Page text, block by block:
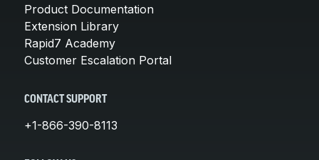
Product Documentation
Extension Library
Rapid7 Academy
Customer Escalation Portal
CONTACT SUPPORT
+1-866-390-8113